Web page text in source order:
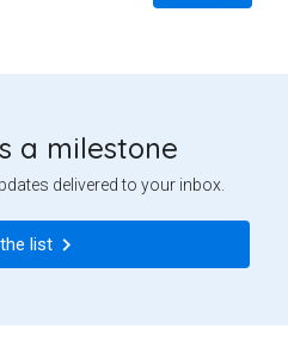
a milestone
delivered to your inbox.
list